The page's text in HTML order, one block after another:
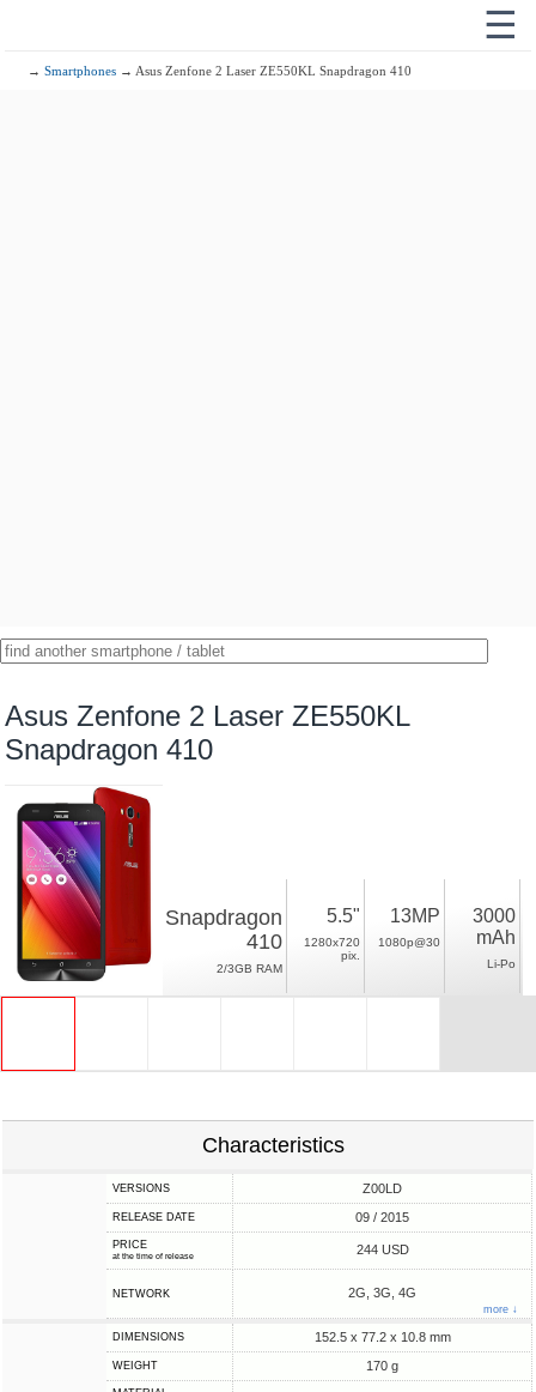
☰
→Smartphones → Asus Zenfone 2 Laser ZE550KL Snapdragon 410
Asus Zenfone 2 Laser ZE550KL
Snapdragon 410
Snapdragon
410
2/3GB RAM
5.5"
1280x720
pix.
13MP
1080p@30
3000
mAh
Li-Po
Characteristics
VERSIONS Z00LD
RELEASE DATE 09 / 2015
PRICE
at the time of release 244 USD
NETWORK 2G, 3G, 4G
more ↓
DIMENSIONS 152.5 x 77.2 x 10.8 mm
WEIGHT 170 g